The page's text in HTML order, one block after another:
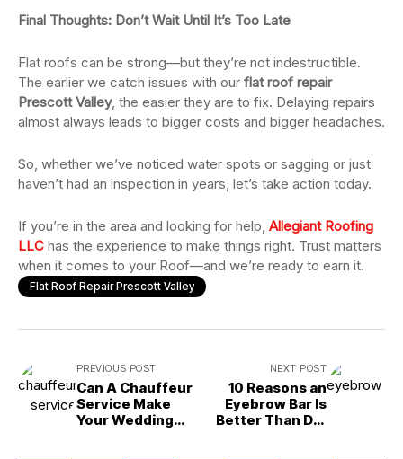
Final Thoughts: Don’t Wait Until It’s Too Late
Flat roofs can be strong—but they’re not indestructible.
The earlier we catch issues with our flat roof repair
Prescott Valley, the easier they are to fix. Delaying repairs
almost always leads to bigger costs and bigger headaches.
So, whether we’ve noticed water spots or sagging or just
haven’t had an inspection in years, let’s take action today.
If you’re in the area and looking for help, Allegiant Roofing
LLC has the experience to make things right. Trust matters
when it comes to your Roof—and we’re ready to earn it.
Flat Roof Repair Prescott Valley
PREVIOUS POST
Can A Chauffeur
Service Make
Your Wedding
NEXT POST
10 Reasons an
Eyebrow Bar Is
Better Than DIY